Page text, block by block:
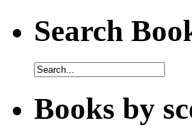
Search
Books by